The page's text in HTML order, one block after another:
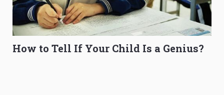
How to Tell If Your Child Is a Genius?